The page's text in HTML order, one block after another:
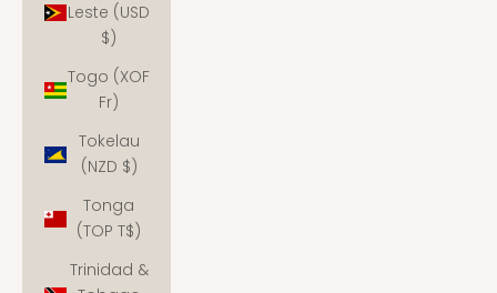
Leste (USD
$)
Togo (XOF
Fr)
Tokelau
(NZD $)
Tonga
(TOP T$)
Trinidad &